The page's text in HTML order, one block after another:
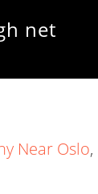
net
Near Oslo,